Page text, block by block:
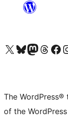
Visit our X (formerly Twitter) account
Visit our Bluesky account
Visit our Mastodon
Visit ourVisit our
The
of the